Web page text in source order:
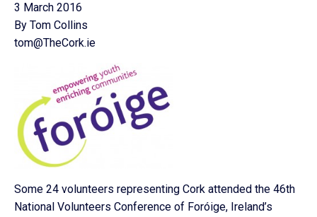
3 March 2016
By Tom Collins
tom@TheCork.ie
Some 24 volunteers representing Cork attended the 46th
National Volunteers Conference of Foróige, Ireland’s